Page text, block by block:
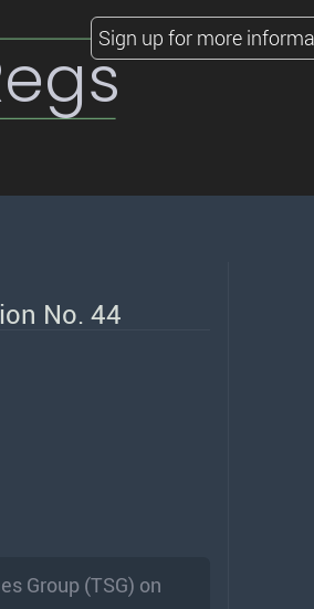
Sign up for more
No. 44
Group (TSG) on